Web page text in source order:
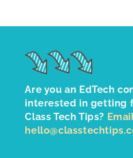
Are you an EdTech
interested in getting
Class Tech Tips?